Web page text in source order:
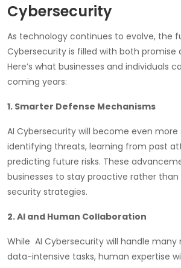
Cybersecurity
As technology continues to evolve, the
Cybersecurity is filled with both promise
Here’s what businesses and individuals
coming years:
1. Smarter Defense Mechanisms
AI Cybersecurity will become even
identifying threats, learning from past
predicting future risks. These
businesses to stay proactive rather
security strategies.
2. AI and Human Collaboration
While AI Cybersecurity will handle many
data-intensive tasks, human expertise